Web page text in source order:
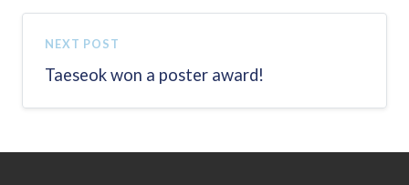
NEXT POST
Taeseok won a poster award!